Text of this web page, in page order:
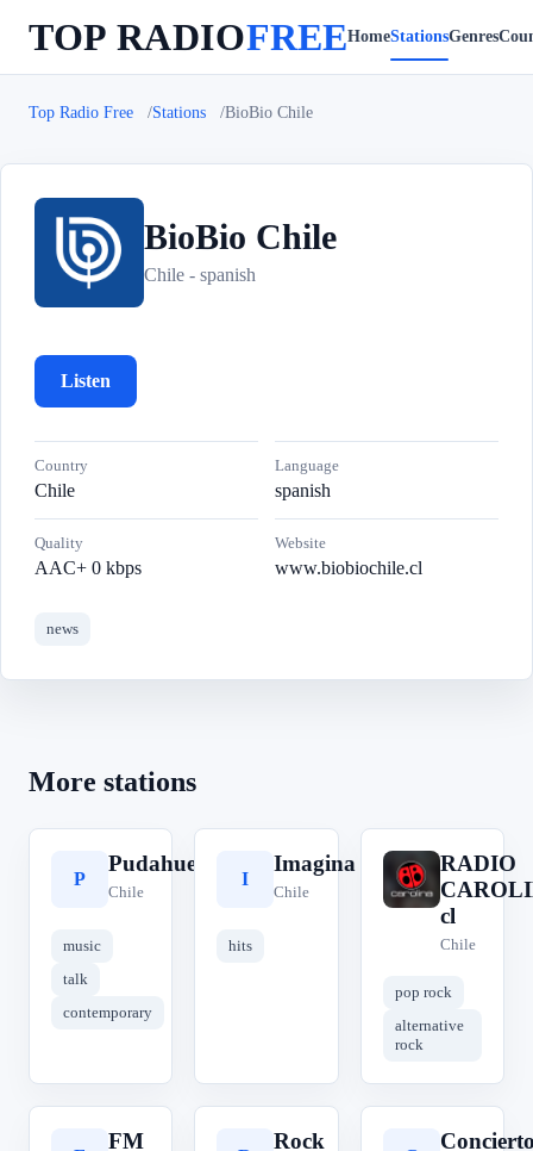
TOP RADIOFREEHomeStationsGenres
Top Radio Free Stations BioBio Chile
B BioBio Chile
Chile - spanish
Listen
Country
Chile
Language
spanish
Quality
AAC+ 0 kbps
Website
www.biobiochile.cl
news
More stations
P
Pudahuel
Chile
music
talk
contemporary
I
Imagina
Chile
hits
R
RADIO
cl
Chile
pop rock
alternative
rock
FM
Rock